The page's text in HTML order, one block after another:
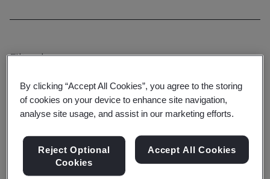
Filter by:
By clicking “Accept All Cookies”, you agree to the storing
of cookies on your device to enhance site navigation,
analyse site usage, and assist in our marketing efforts.
Reject Optional
Cookies
Accept All Cookies